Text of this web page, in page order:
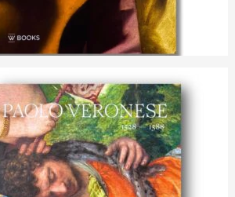
The World of Gerard van Honthorst